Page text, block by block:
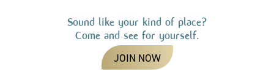
Sound like your kind of place?
Come and see for yourself.
JOIN NOW